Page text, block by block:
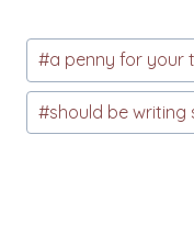
Post
Tags:
#a penny for your
#should be writing